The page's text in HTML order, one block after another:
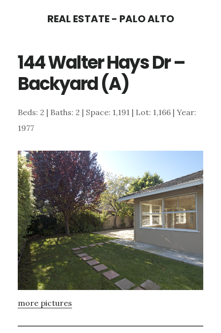
content
sidebar
REAL ESTATE - PALO ALTO
144 Walter Hays Dr –
Backyard (A)
Beds: 2 | Baths: 2 | Space: 1,191 | Lot: 1,166 | Year:
1977
more pictures